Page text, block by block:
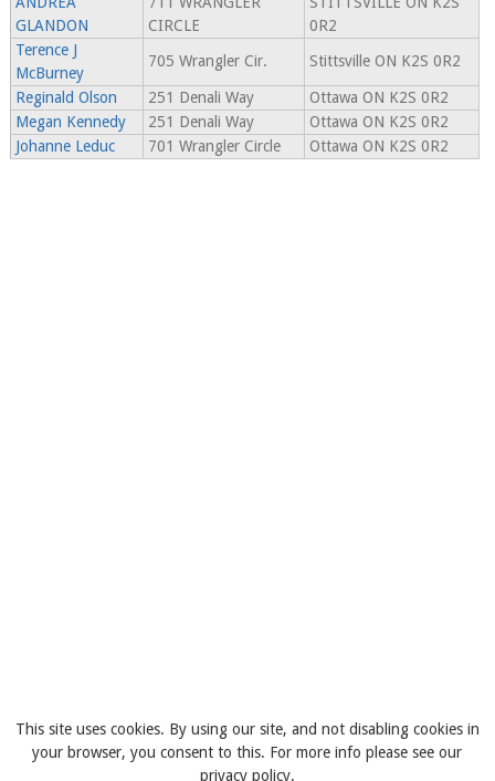
GLANDON
CIRCLE
0R2
Terence J
McBurney
705 Wrangler Cir. Stittsville ON K2S 0R2
Reginald Olson 251 Denali Way
Ottawa ON K2S 0R2
Megan Kennedy
251 Denali Way
Ottawa ON K2S 0R2
Johanne Leduc
701 Wrangler Circle Ottawa ON K2S 0R2
This site uses cookies. By using our site, and not disabling cookies in
your browser, you consent to this. For more info please see our
privacy policy.